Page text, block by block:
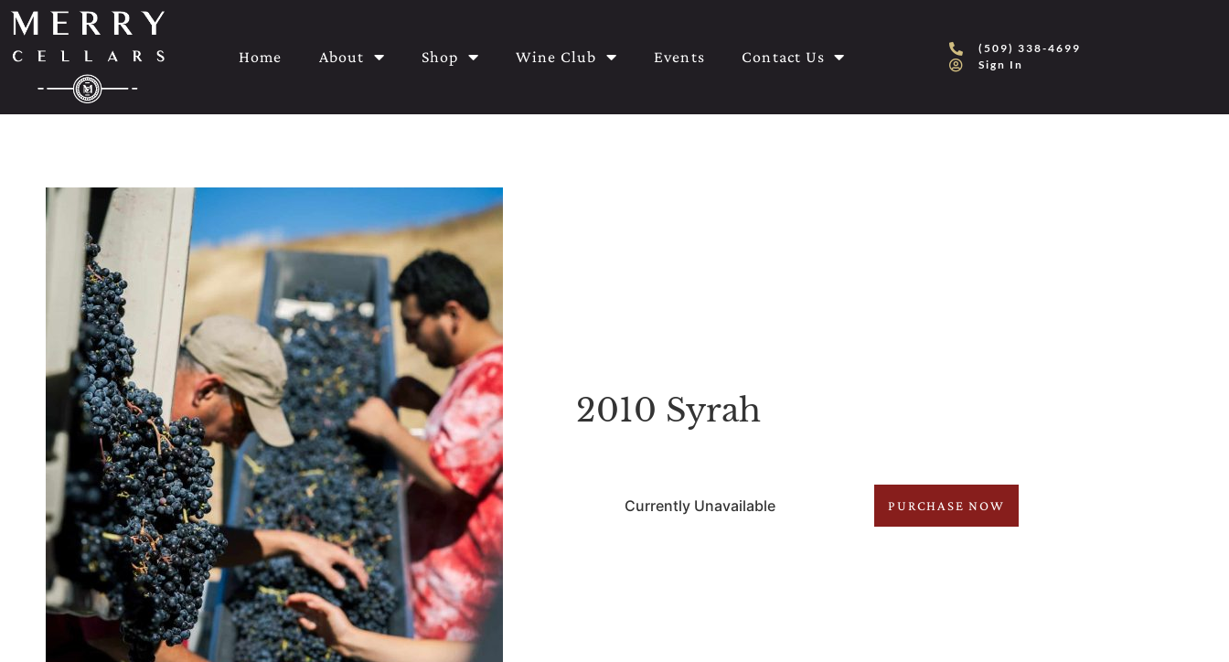
Home About Shop Wine Club Events Contact Us
(509) 338-4699
Sign In
2010 Syrah
Currently Unavailable PURCHASE NOW